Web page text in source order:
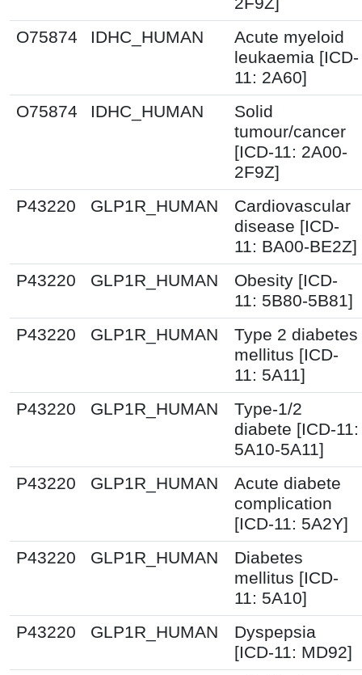
O75874
IDHC_HUMAN
Acute myeloid
leukaemia [ICD-
11: 2A60]
O75874
IDHC_HUMAN
Solid
tumour/cancer
[ICD-11: 2A00-
2F9Z]
P43220
GLP1R_HUMAN
Cardiovascular
disease [ICD-
11: BA00-BE2Z]
P43220
GLP1R_HUMAN
Obesity [ICD-
11: 5B80-5B81]
P43220
GLP1R_HUMAN
Type 2 diabetes
mellitus [ICD-
11: 5A11]
P43220
GLP1R_HUMAN
Type-1/2
diabete [ICD-11:
5A10-5A11]
P43220
GLP1R_HUMAN
Acute diabete
complication
[ICD-11: 5A2Y]
P43220
GLP1R_HUMAN
Diabetes
mellitus [ICD-
11: 5A10]
P43220
GLP1R_HUMAN
Dyspepsia
[ICD-11: MD92]